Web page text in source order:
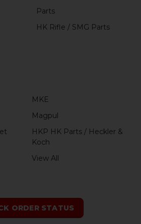
Parts
HK Rifle / SMG Parts
MKE
Magpul
HKP HK Parts / Heckler &
Koch
View All
ORDER STATUS